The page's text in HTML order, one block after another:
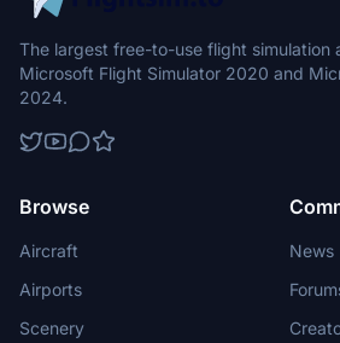
The largest free-to-use flight simulation
Microsoft Flight Simulator 2020 and
2024.
Browse
Aircraft
Airports
Scenery
News